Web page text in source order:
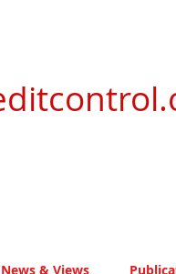
News & Views